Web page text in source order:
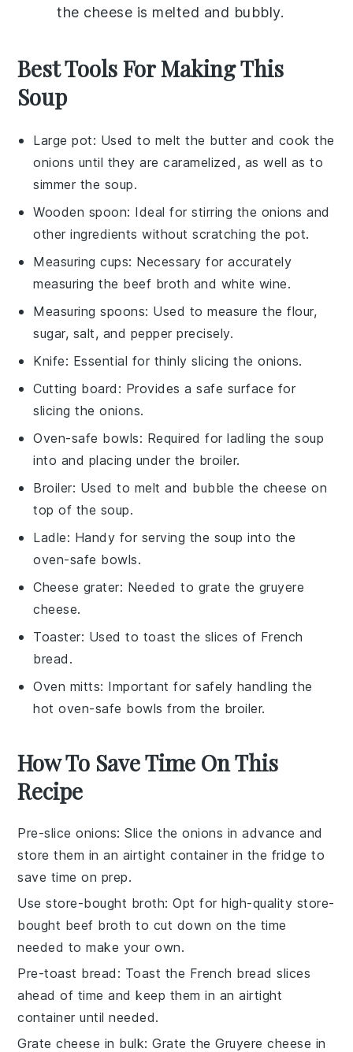
the cheese is melted and bubbly.
Best Tools For Making This
Soup
Large pot: Used to melt the butter and cook the
onions until they are caramelized, as well as to
simmer the soup.
Wooden spoon: Ideal for stirring the onions and
other ingredients without scratching the pot.
Measuring cups: Necessary for accurately
measuring the beef broth and white wine.
Measuring spoons: Used to measure the flour,
sugar, salt, and pepper precisely.
Knife: Essential for thinly slicing the onions.
Cutting board : Provides a safe surface for
slicing the onions.
Oven-safe bowls: Required for ladling the soup
into and placing under the broiler.
Broiler: Used to melt and bubble the cheese on
top of the soup.
Ladle: Handy for serving the soup into the
oven-safe bowls.
Cheese grater: Needed to grate the gruyere
cheese.
Toaster: Used to toast the slices of French
bread.
Oven mitts: Important for safely handling the
hot oven-safe bowls from the broiler.
How To Save Time On This
Recipe
Pre-slice onions: Slice the onions in advance and
store them in an airtight container in the fridge to
save time on prep.
Use store-bought broth: Opt for high-quality store-
bought beef broth to cut down on the time
needed to make your own.
Pre-toast bread : Toast the French bread slices
ahead of time and keep them in an airtight
container until needed.
Grate cheese in bulk: Grate the Gruyere cheese in